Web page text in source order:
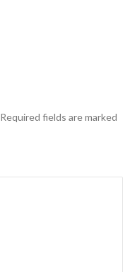
Required fields are marked